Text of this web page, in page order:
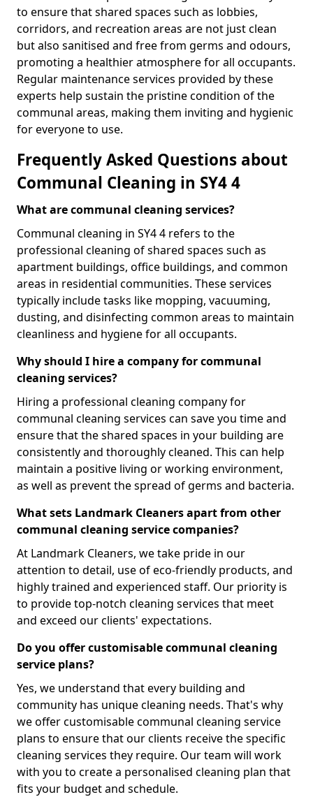
to ensure that shared spaces such as lobbies,
corridors, and recreation areas are not just clean
but also sanitised and free from germs and odours,
promoting a healthier atmosphere for all occupants.
Regular maintenance services provided by these
experts help sustain the pristine condition of the
communal areas, making them inviting and hygienic
for everyone to use.
Frequently Asked Questions about
Communal Cleaning in SY4 4
What are communal cleaning services?
Communal cleaning in SY4 4 refers to the
professional cleaning of shared spaces such as
apartment buildings, office buildings, and common
areas in residential communities. These services
typically include tasks like mopping, vacuuming,
dusting, and disinfecting common areas to maintain
cleanliness and hygiene for all occupants.
Why should I hire a company for communal
cleaning services?
Hiring a professional cleaning company for
communal cleaning services can save you time and
ensure that the shared spaces in your building are
consistently and thoroughly cleaned. This can help
maintain a positive living or working environment,
as well as prevent the spread of germs and bacteria.
What sets Landmark Cleaners apart from other
communal cleaning service companies?
At Landmark Cleaners, we take pride in our
attention to detail, use of eco-friendly products, and
highly trained and experienced staff. Our priority is
to provide top-notch cleaning services that meet
and exceed our clients' expectations.
Do you offer customisable communal cleaning
service plans?
Yes, we understand that every building and
community has unique cleaning needs. That's why
we offer customisable communal cleaning service
plans to ensure that our clients receive the specific
cleaning services they require. Our team will work
with you to create a personalised cleaning plan that
fits your budget and schedule.